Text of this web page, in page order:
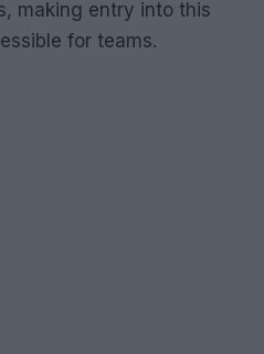
making entry into this
for teams.